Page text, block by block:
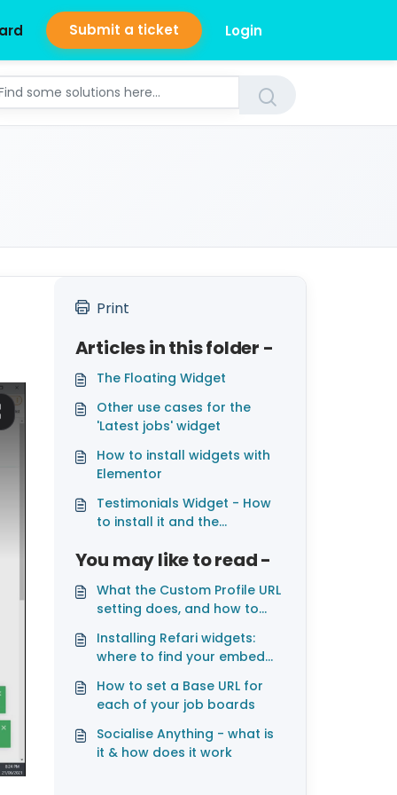
Submit a ticket Login
Print
Articles in this folder -
The Floating Widget
Other use cases for the
'Latest jobs' widget
How to install widgets with
Elementor
Testimonials Widget - How
to install it and the
You may like to read -
What the Custom Profile URL
setting does, and how to
Installing Refari widgets:
where to find your embed
are supported
How to set a Base URL for
each of your job boards
Socialise Anything - what is
it & how does it work